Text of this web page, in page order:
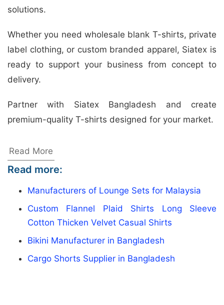
solutions.
Whether you need wholesale blank T-shirts, private
label clothing, or custom branded apparel, Siatex is
ready to support your business from concept to
delivery.
Partner with Siatex Bangladesh and create
premium-quality T-shirts designed for your market.
Yoga Day T-shirt Manufacturer
Siatex Bangladesh is a trusted
customized apparel for fitness brands, event
organizers, retailers, and wellness communities. We
produce high-quality yoga T-shirts with breathable
fabrics, flexible designs, and personalized printing
options. Moreover, our expertise supports bulk
Read More
Read more:
Manufacturers of Lounge Sets for Malaysia
Custom Flannel Plaid Shirts Long Sleeve
Cotton Thicken Velvet Casual Shirts
Bikini Manufacturer in Bangladesh
Cargo Shorts Supplier in Bangladesh